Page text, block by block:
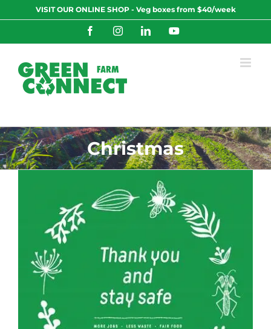
to
VISIT OUR ONLINE SHOP - Veg boxes from $40/week
FacebookInstagramLinkedInYouTube
Christmas